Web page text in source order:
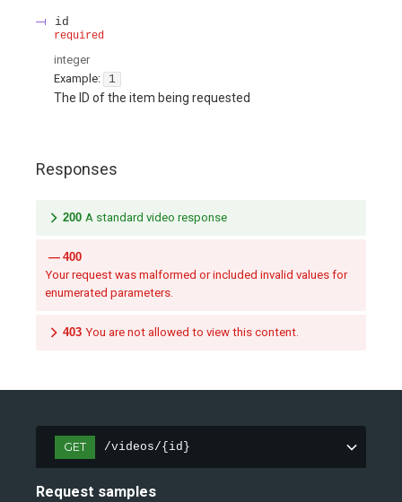
id
required
integer
Example:
1
The ID of the item being requested
Responses
200 A standard video response
400
Your request was malformed or included invalid values for
enumerated parameters.
403 You are not allowed to view this content.
GET /videos/{id}
Request samples